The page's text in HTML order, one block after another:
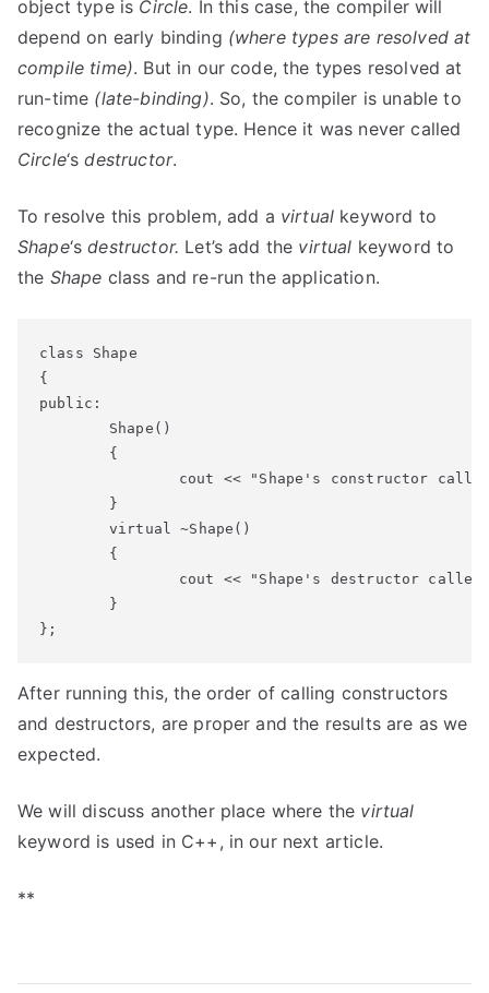
object type is Circle. In this case, the compiler will
depend on early binding (where types are resolved at
compile time). But in our code, the types resolved at
run-time (late-binding). So, the compiler is unable to
recognize the actual type. Hence it was never called
Circle‘sdestructor.
To resolve this problem, add a virtual keyword to
Shape‘sdestructor. Let’s add the virtual keyword to
the Shape class and re-run the application.
class Shape
{
public:
};
After running this, the order of calling constructors
and destructors, are proper and the results are as we
expected.
We will discuss another place where the virtual
keyword is used in C++, in our next article.
**